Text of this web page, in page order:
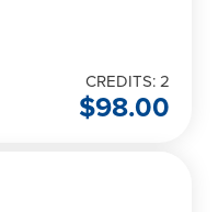
CREDITS: 2
$98.00